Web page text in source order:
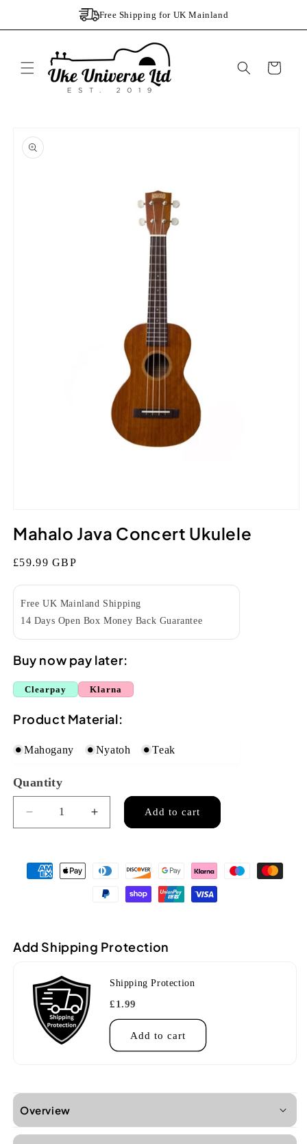
Free Shipping for UK Mainland
Cart
product
information
1
Mahalo Java Concert Ukulele
Regular
£59.99 GBP
Free UK Mainland Shipping
14 Days Open Box Money Back Guarantee
Buy now pay later:
Clearpay Klarna
Product Material:
Mahogany Nyatoh Teak
Quantity
Quantity
Decrease
quantity
Mahalo
Java
Increase
quantity
Java
Concert
Ukulele
Add to cart
Add Shipping Protection
Shipping Protection
£1.99
Add to cart
Overview